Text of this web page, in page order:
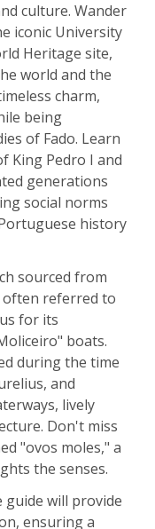
culture. Wander
iconic University
Heritage site,
world and the
charm,
being
of Fado. Learn
King Pedro I and
generations
social norms
history
sourced from
often referred to
for its
boats.
during the time
and
lively
Don't miss
"ovos moles," a
the senses.
will provide
ensuring a